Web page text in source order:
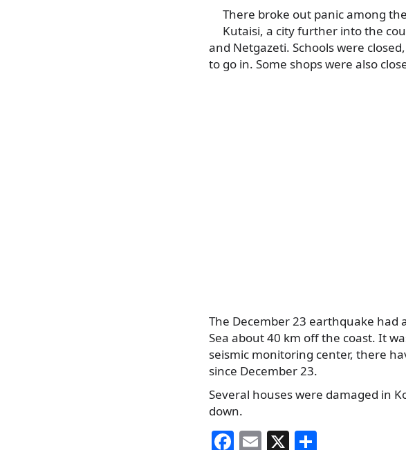
There broke out panic among
Kutaisi, a city further into the
and Netgazeti. Schools were
to go in. Some shops were also
The December 23 earthquake had
Sea about 40 km off the coast. It
seismic monitoring center, there
since December 23.
Several houses were damaged in
down.
F E X